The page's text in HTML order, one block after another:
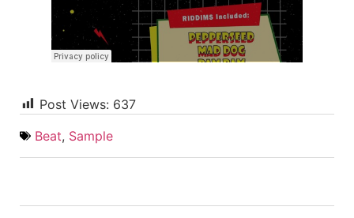
Post Views: 637
Beat, Sample